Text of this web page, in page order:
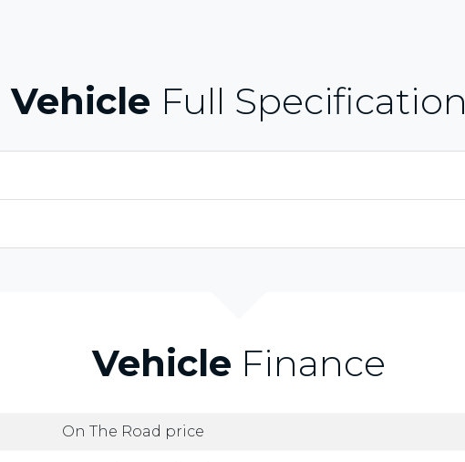
Vehicle Full Specification
Vehicle Finance
On The Road price